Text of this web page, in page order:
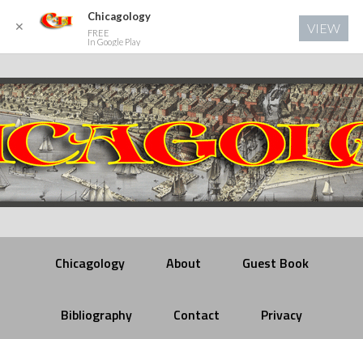
Chicagology About Guest Book
Bibliography Contact Privacy
✕
Chicagology
FREE
In Google Play
VIEW